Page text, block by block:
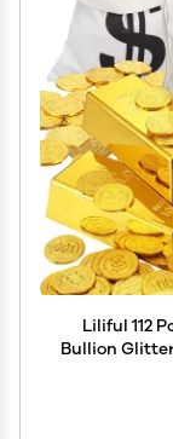
Liliful 112
Bullion
Money